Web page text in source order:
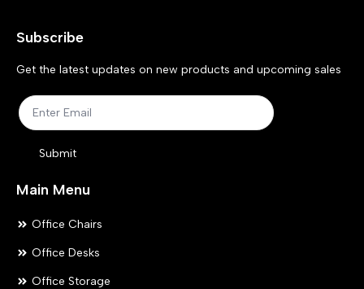
be
the
product
page
Subscribe
Get the latest updates on new products and upcoming sales
Submit
Main Menu
Office Chairs
Office Desks
Office Storage